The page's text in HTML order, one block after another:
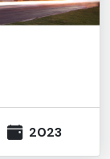
2023